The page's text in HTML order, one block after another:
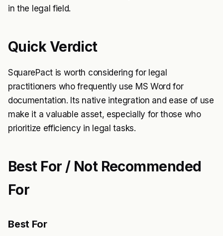
in the legal field.
Quick Verdict
SquarePact is worth considering for legal
practitioners who frequently use MS Word for
documentation. Its native integration and ease of use
make it a valuable asset, especially for those who
prioritize efficiency in legal tasks.
Best For / Not Recommended
For
Best For